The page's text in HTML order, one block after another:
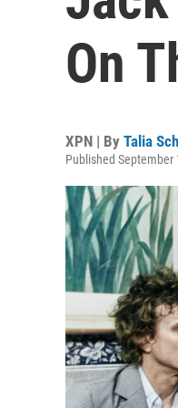
On
XPN | By Talia
Published September